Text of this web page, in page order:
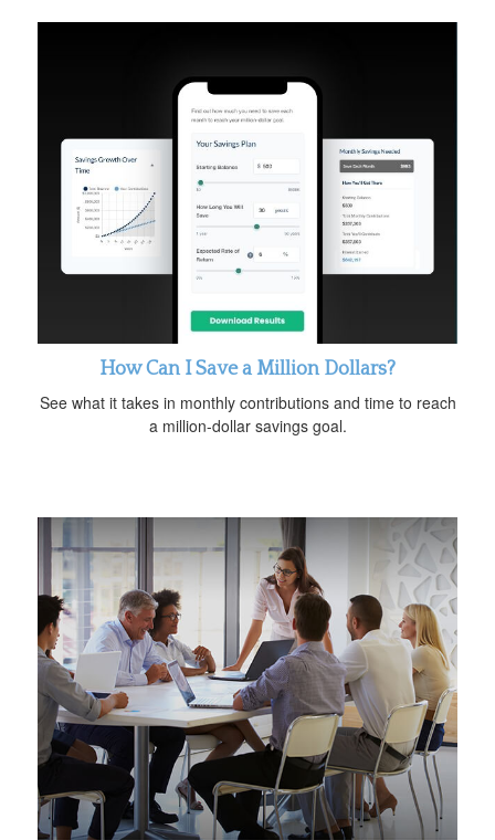
How Can I Save a Million Dollars?
See what it takes in monthly contributions and time to reach
a million-dollar savings goal.